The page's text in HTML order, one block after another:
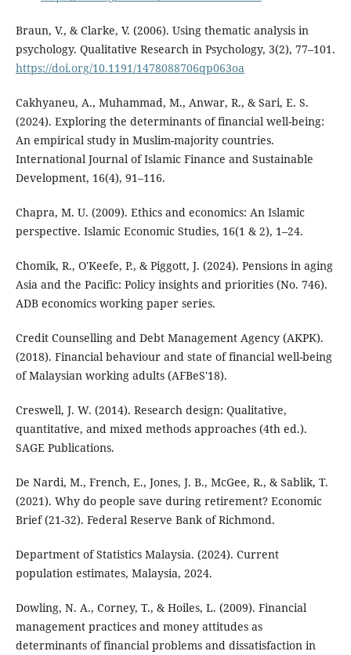
Braun, V., & Clarke, V. (2006). Using thematic analysis in
psychology. Qualitative Research in Psychology, 3(2), 77–101.
https://doi.org/10.1191/1478088706qp063oa
Cakhyaneu, A., Muhammad, M., Anwar, R., & Sari, E. S.
(2024). Exploring the determinants of financial well-being:
An empirical study in Muslim-majority countries.
International Journal of Islamic Finance and Sustainable
Development, 16(4), 91–116.
Chapra, M. U. (2009). Ethics and economics: An Islamic
perspective. Islamic Economic Studies, 16(1 & 2), 1–24.
Chomik, R., O'Keefe, P., & Piggott, J. (2024). Pensions in aging
Asia and the Pacific: Policy insights and priorities (No. 746).
ADB economics working paper series.
Credit Counselling and Debt Management Agency (AKPK).
(2018). Financial behaviour and state of financial well-being
of Malaysian working adults (AFBeS'18).
Creswell, J. W. (2014). Research design: Qualitative,
quantitative, and mixed methods approaches (4th ed.).
SAGE Publications.
De Nardi, M., French, E., Jones, J. B., McGee, R., & Sablik, T.
(2021). Why do people save during retirement? Economic
Brief (21-32). Federal Reserve Bank of Richmond.
Department of Statistics Malaysia. (2024). Current
population estimates, Malaysia, 2024.
Dowling, N. A., Corney, T., & Hoiles, L. (2009). Financial
management practices and money attitudes as
determinants of financial problems and dissatisfaction in